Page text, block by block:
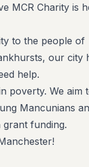
MCR Charity is
to the people of
our city
help.
poverty. We aim
Mancunians
funding.